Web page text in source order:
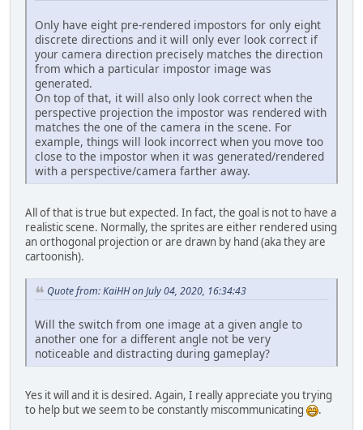
Only have eight pre-rendered impostors for only eight
discrete directions and it will only ever look correct if
your camera direction precisely matches the direction
from which a particular impostor image was
generated.
On top of that, it will also only look correct when the
perspective projection the impostor was rendered with
matches the one of the camera in the scene. For
example, things will look incorrect when you move too
close to the impostor when it was generated/rendered
with a perspective/camera farther away.
All of that is true but expected. In fact, the goal is not to have a
realistic scene. Normally, the sprites are either rendered using
an orthogonal projection or are drawn by hand (aka they are
cartoonish).
Quote from: KaiHH on July 04, 2020, 16:34:43
Will the switch from one image at a given angle to
another one for a different angle not be very
noticeable and distracting during gameplay?
Yes it will and it is desired. Again, I really appreciate you trying
to help but we seem to be constantly miscommunicating
.